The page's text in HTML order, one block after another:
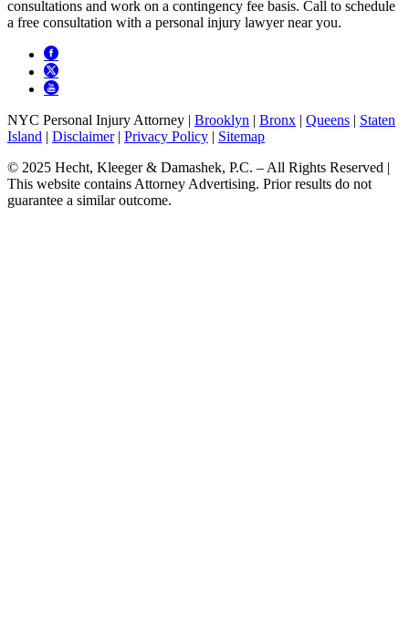
consultations and work on a contingency fee basis. Call to schedule
a free consultation with a personal injury lawyer near you.
NYC Personal Injury Attorney | Brooklyn | Bronx | Queens | Staten
Island | Disclaimer| Privacy Policy | Sitemap
© 2025 Hecht, Kleeger & Damashek, P.C. – All Rights Reserved |
This website contains Attorney Advertising. Prior results do not
guarantee a similar outcome.